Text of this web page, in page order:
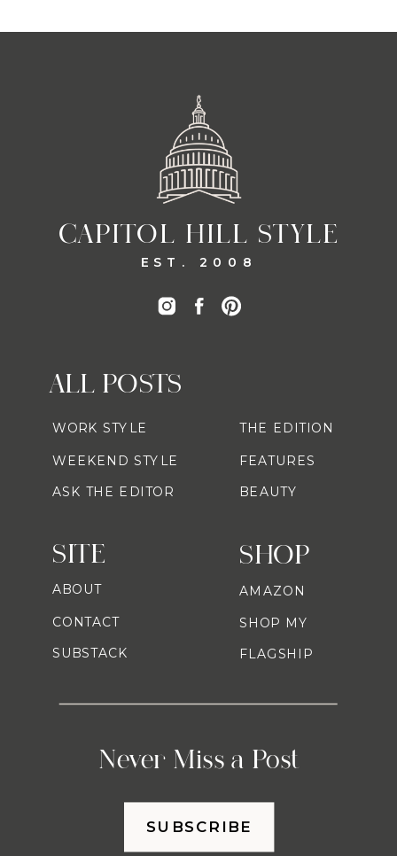
CAPITOL HILL STYLE
EST. 2008
SHOP
Never Miss a Post
ALL POSTS
AMAZON
SHOP MY
FLAGSHIP
WORK STYLE
WEEKEND STYLE
ASK THE EDITOR
THE EDITION
FEATURES
BEAUTY
SITE
ABOUT
CONTACT
SUBSTACK
SUBSCRIBE